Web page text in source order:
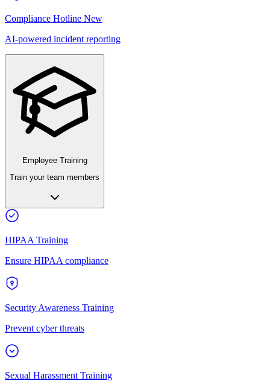
Compliance Hotline New
AI-powered incident reporting
Employee Training
Train your team members
HIPAA Training
Ensure HIPAA compliance
Security Awareness Training
Prevent cyber threats
Sexual Harassment Training